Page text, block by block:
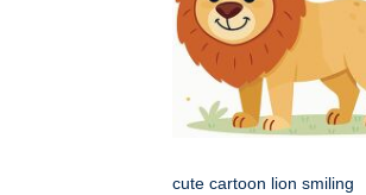
cute cartoon lion smiling